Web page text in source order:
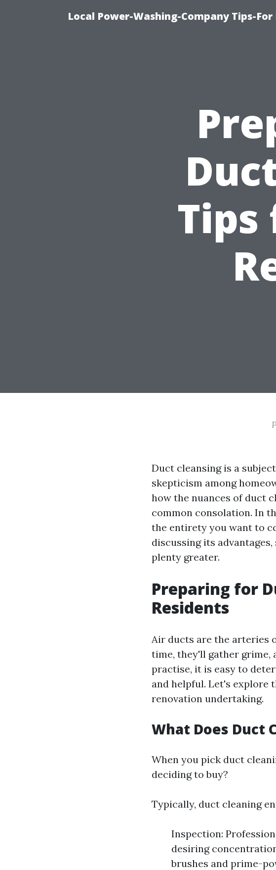
Local Power-Washing-Company Tips-
Tips
Duct cleansing is a
skepticism among
how the nuances of duct
common consolation. In
the entirety you want to
discussing its
plenty greater.
Preparing for
Residents
Air ducts are the arteries
time, they'll gather grime,
practise, it is easy to
and helpful. Let's explore
renovation undertaking.
What Does Duct
When you pick duct
deciding to buy?
Typically, duct cleaning
Inspection:
desiring
brushes and prime-